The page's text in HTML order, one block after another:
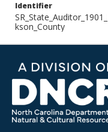
Identifier
kson_County